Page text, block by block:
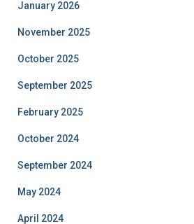
January 2026
November 2025
October 2025
September 2025
February 2025
October 2024
September 2024
May 2024
April 2024